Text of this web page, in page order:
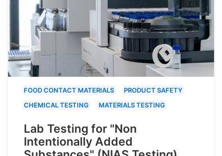
FOOD CONTACT MATERIALS
PRODUCT SAFETY
CHEMICAL TESTING
MATERIALS TESTING
Lab Testing for "Non
Intentionally Added